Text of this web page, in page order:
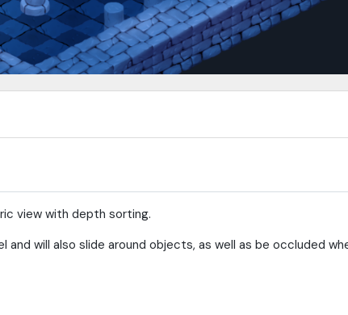
view with depth sorting.
will also slide around objects, as well as be occluded